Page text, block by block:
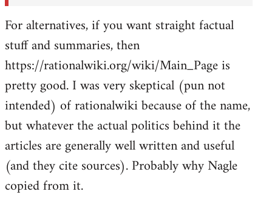
For alternatives, if you want straight factual
stuff and summaries, then
https://rationalwiki.org/wiki/Main_Page is
pretty good. I was very skeptical (pun not
intended) of rationalwiki because of the name,
but whatever the actual politics behind it the
articles are generally well written and useful
(and they cite sources). Probably why Nagle
copied from it.